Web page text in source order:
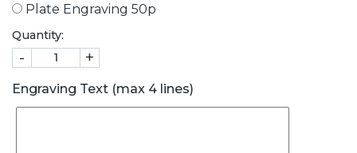
Plate Engraving 50p
Quantity:
- +
Engraving Text (max 4 lines)